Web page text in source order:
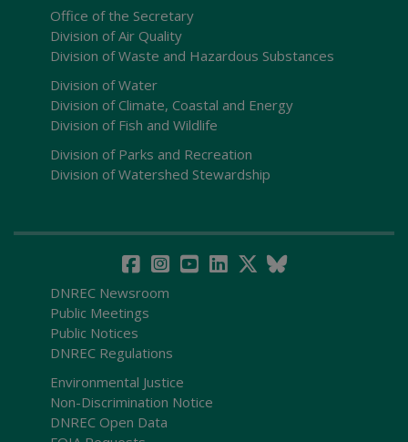
Office of the Secretary
Division of Air Quality
Division of Waste and Hazardous Substances
Division of Water
Division of Climate, Coastal and Energy
Division of Fish and Wildlife
Division of Parks and Recreation
Division of Watershed Stewardship
DNREC Newsroom
Public Meetings
Public Notices
DNREC Regulations
Environmental Justice
Non-Discrimination Notice
DNREC Open Data